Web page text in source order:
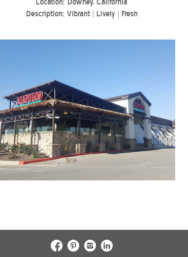
Location: Downey, California
Description: Vibrant | Lively | Fresh